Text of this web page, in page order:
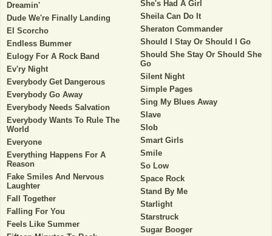
Dreamin'
Dude We're Finally Landing
El Scorcho
Endless Bummer
Eulogy For A Rock Band
Ev'ry Night
Everybody Get Dangerous
Everybody Go Away
Everybody Needs Salvation
Everybody Wants To Rule The
World
Everyone
Everything Happens For A
Reason
Fake Smiles And Nervous
Laughter
Fall Together
Falling For You
Feels Like Summer
She's Had A Girl
Sheila Can Do It
Sheraton Commander
Should I Stay Or Should I Go
Should She Stay Or Should She
Go
Silent Night
Simple Pages
Sing My Blues Away
Slave
Slob
Smart Girls
Smile
So Low
Space Rock
Stand By Me
Starlight
Starstruck
Sugar Booger